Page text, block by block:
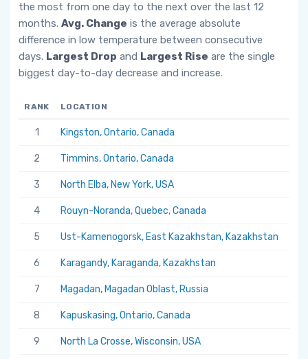
the most from one day to the next over the last 12
months. Avg. Change is the average absolute
difference in low temperature between consecutive
days. Largest Drop and Largest Rise are the single
biggest day-to-day decrease and increase.
RANK LOCATION
1 Kingston, Ontario, Canada
2 Timmins, Ontario, Canada
3 North Elba, New York, USA
4 Rouyn-Noranda, Quebec, Canada
5 Ust-Kamenogorsk, East Kazakhstan, Kazakhstan
6 Karagandy, Karaganda, Kazakhstan
7 Magadan, Magadan Oblast, Russia
8 Kapuskasing, Ontario, Canada
9 North La Crosse, Wisconsin, USA